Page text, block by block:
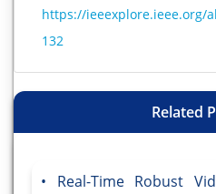
https://ieeexplore.ieee.org/
132
Related
Real-Time Robust